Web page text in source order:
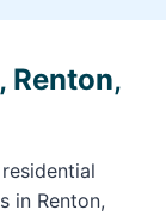
Renton,
in Renton,